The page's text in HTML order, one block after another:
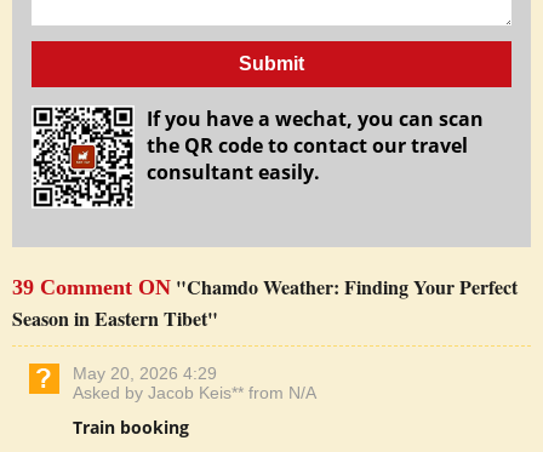
Submit
If you have a wechat, you can scan
the QR code to contact our travel
consultant easily.
39 Comment ON "Chamdo Weather: Finding Your Perfect
Season in Eastern Tibet"
May 20, 2026 4:29
Asked by Jacob Keis** from N/A
Train booking